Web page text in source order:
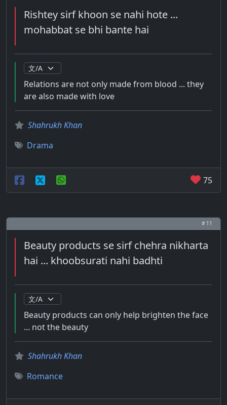
Rishtey sirf khoon se nahi hote ...
mohabbat se bhi bante hai
Relations are not only made from blood ... they
are also made with love
Shahrukh Khan
Drama
75
# 11
Beauty products se sirf chehra nikharta
hai ... khoobsurati nahi badhti
Beauty products can only help brighten the face
... not the beauty
Shahrukh Khan
Romance